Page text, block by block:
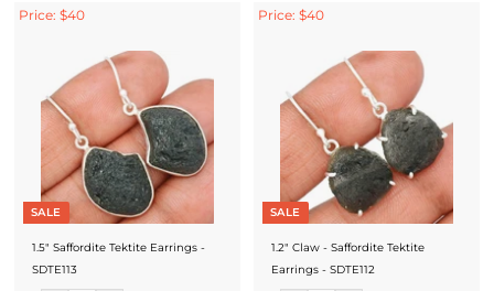
Price: $40
SALE
1.5" Saffordite Tektite Earrings -
SDTE113
Price: $40
SALE
1.2" Claw - Saffordite Tektite
Earrings - SDTE112